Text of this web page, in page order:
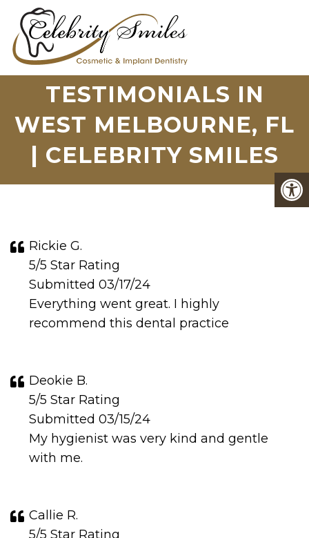
TESTIMONIALS IN
WEST MELBOURNE, FL
| CELEBRITY SMILES
Rickie G.
5/5 Star Rating
Submitted 03/17/24
Everything went great. I highly
recommend this dental practice
Deokie B.
5/5 Star Rating
Submitted 03/15/24
My hygienist was very kind and gentle
with me.
Callie R.
5/5 Star Rating